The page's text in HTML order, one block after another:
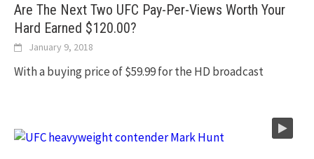
Are The Next Two UFC Pay-Per-Views Worth Your
Hard Earned $120.00?
January 9, 2018
With a buying price of $59.99 for the HD broadcast